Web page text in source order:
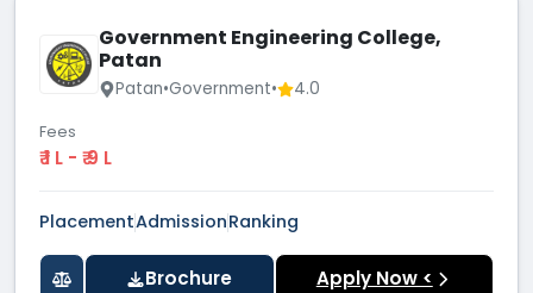
Government Engineering College,
Patan
Patan•Government• 4.0
Fees
₹ 1 L - ₹ 9 L
PlacementAdmissionRanking
Brochure Apply Now <